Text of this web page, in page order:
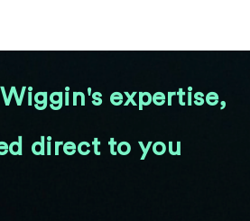
expertise,
direct to you